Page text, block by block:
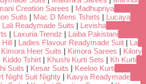
Creation Sarees | Madhupriya
Suits | Mac D Mens Tshirts | Lucaya
Lali Readymade Suits | Levisha
| Laxuria Trendz | Laiba Pakistani
Hill | Ladies Flavour Readymade Suit | La
Kimora Heer Suits | Kimora Sarees | Kilory
Kiddo Tshirt | Khushi Kurti Sets | Kh Kurti
Suits | Kesar Suits | Keeloo Kurti
Night Suit Nighty | Kavya Readymade